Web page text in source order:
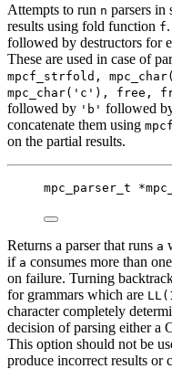
Attempts to run n parsers in
results using fold function f
followed by destructors for
These are used in case of
mpcf_strfold,
mpc_char('c'), free,
followed by 'b' followed
concatenate them using
on the partial results.
mpc_parser_t *
Returns a parser that runs a
if a consumes more than
on failure. Turning
for grammars which are
character completely
decision of parsing either a
This option should not be
produce incorrect results or